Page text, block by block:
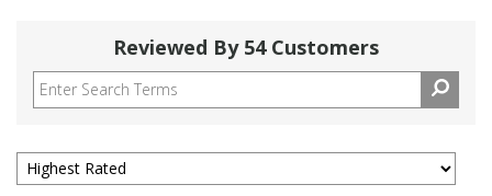
Reviewed By 54 Customers